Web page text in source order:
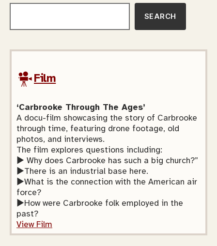
SEARCH
Film
‘Carbrooke Through The Ages’
A docu-film showcasing the story of Carbrooke
through time, featuring drone footage, old
photos, and interviews.
The film explores questions including:
► Why does Carbrooke has such a big church?”
►There is an industrial base here.
►What is the connection with the American air
force?
►How were Carbrooke folk employed in the
past?
View Film